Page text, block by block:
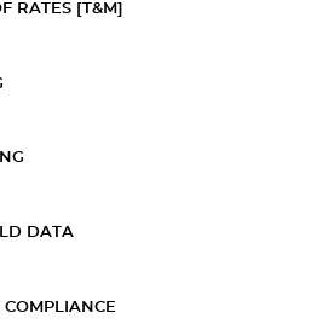
RATES [T&M]
DATA